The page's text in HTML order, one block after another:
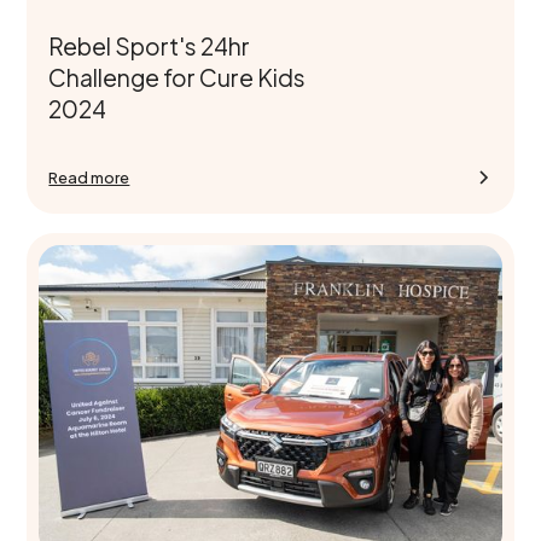
Rebel Sport's 24hr
Challenge for Cure Kids
2024
Read more